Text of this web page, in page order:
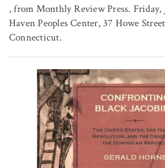
, from Monthly Review Press. Friday,
Haven Peoples Center, 37 Howe
Connecticut.